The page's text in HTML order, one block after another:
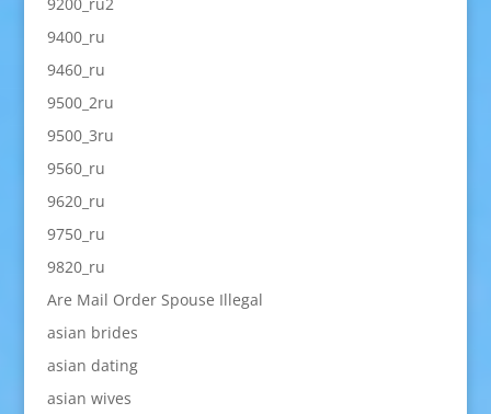
9400_ru
9460_ru
9500_2ru
9500_3ru
9560_ru
9620_ru
9750_ru
9820_ru
Are Mail Order Spouse Illegal
asian brides
asian dating
asian wives